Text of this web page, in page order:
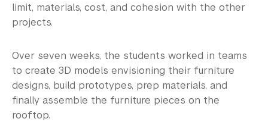
limit, materials, cost, and cohesion with the other
projects.
Over seven weeks, the students worked in teams
to create 3D models envisioning their furniture
designs, build prototypes, prep materials, and
finally assemble the furniture pieces on the
rooftop.